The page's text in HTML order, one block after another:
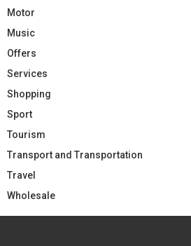
Motor
Music
Offers
Services
Shopping
Sport
Tourism
Transport and Transportation
Travel
Wholesale